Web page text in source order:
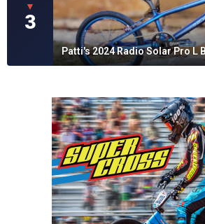
▼
3
Patti's 2024 Radio Solar Pro L